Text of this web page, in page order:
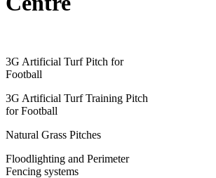
3G Artificial Turf Pitch for
Football
3G Artificial Turf Training Pitch
for Football
Natural Grass Pitches
Floodlighting and Perimeter
Fencing systems